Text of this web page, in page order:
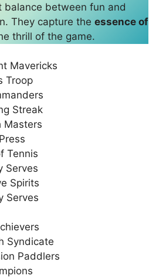
balance between fun and
They capture the essence of
thrill of the game.
Mavericks
Troop
Streak
Masters
Tennis
Serves
Spirits
Serves
Syndicate
Paddlers